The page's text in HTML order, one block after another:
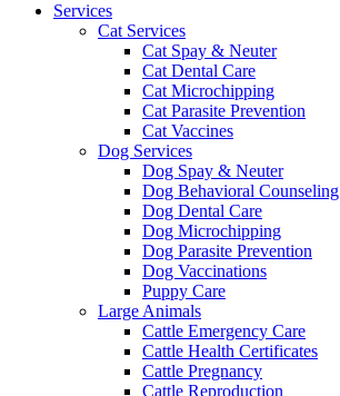
Services
Cat Services
Cat Spay & Neuter
Cat Dental Care
Cat Microchipping
Cat Parasite Prevention
Cat Vaccines
Dog Services
Dog Spay & Neuter
Dog Behavioral Counseling
Dog Dental Care
Dog Microchipping
Dog Parasite Prevention
Dog Vaccinations
Puppy Care
Large Animals
Cattle Emergency Care
Cattle Health Certificates
Cattle Pregnancy
Cattle Reproduction